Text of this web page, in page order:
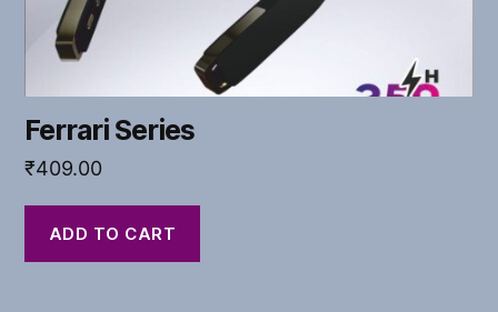
Ferrari Series
₹409.00
ADD TO CART